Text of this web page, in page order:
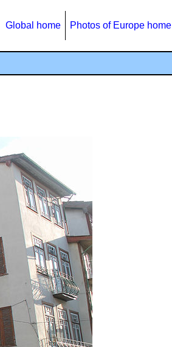
Global home Photos of Europe home